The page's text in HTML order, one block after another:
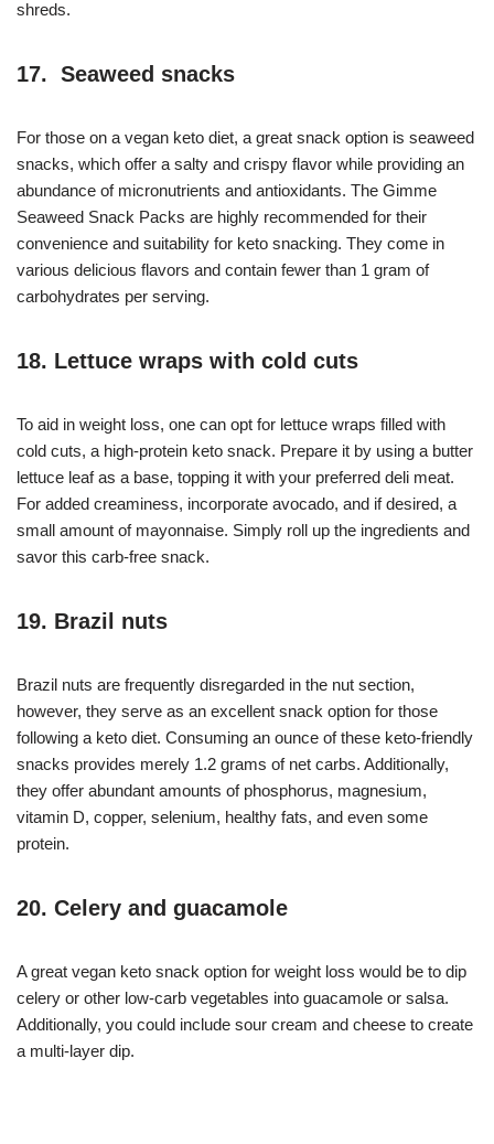
shreds.
17. Seaweed snacks
For those on a vegan keto diet, a great snack option is seaweed
snacks, which offer a salty and crispy flavor while providing an
abundance of micronutrients and antioxidants. The Gimme
Seaweed Snack Packs are highly recommended for their
convenience and suitability for keto snacking. They come in
various delicious flavors and contain fewer than 1 gram of
carbohydrates per serving.
18. Lettuce wraps with cold cuts
To aid in weight loss, one can opt for lettuce wraps filled with
cold cuts, a high-protein keto snack. Prepare it by using a butter
lettuce leaf as a base, topping it with your preferred deli meat.
For added creaminess, incorporate avocado, and if desired, a
small amount of mayonnaise. Simply roll up the ingredients and
savor this carb-free snack.
19. Brazil nuts
Brazil nuts are frequently disregarded in the nut section,
however, they serve as an excellent snack option for those
following a keto diet. Consuming an ounce of these keto-friendly
snacks provides merely 1.2 grams of net carbs. Additionally,
they offer abundant amounts of phosphorus, magnesium,
vitamin D, copper, selenium, healthy fats, and even some
protein.
20. Celery and guacamole
A great vegan keto snack option for weight loss would be to dip
celery or other low-carb vegetables into guacamole or salsa.
Additionally, you could include sour cream and cheese to create
a multi-layer dip.